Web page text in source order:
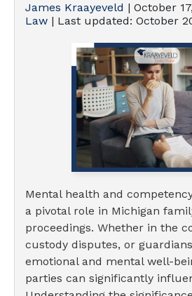
James Kraayeveld | October
Law | Last updated: October
Mental health and
a pivotal role in Michigan
proceedings. Whether in the
custody disputes, or
emotional and mental well-
parties can significantly